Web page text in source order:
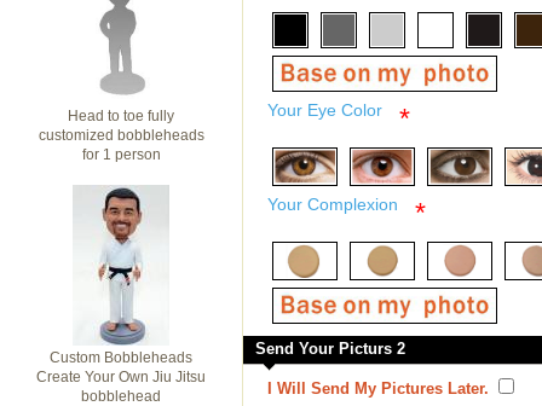
Head to toe fully
customized bobbleheads
for 1 person
Custom Bobbleheads
Create Your Own Jiu Jitsu
bobblehead
Your Eye Color *
Your Complexion *
Send Your Picturs 2
I Will Send My Pictures Later.